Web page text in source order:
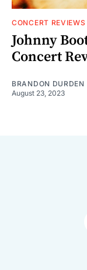
CONCERT REVIEWS
Johnny
Concert
BRANDON DURDEN
August 23, 2023